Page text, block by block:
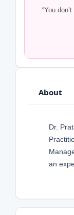
“You
About
Dr.
an